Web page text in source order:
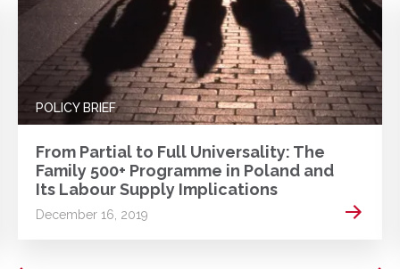
POLICY BRIEF
From Partial to Full Universality: The
Family 500+ Programme in Poland and
Its Labour Supply Implications
December 16, 2019 Read